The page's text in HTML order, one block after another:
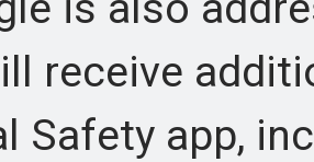
receive
Safety app,